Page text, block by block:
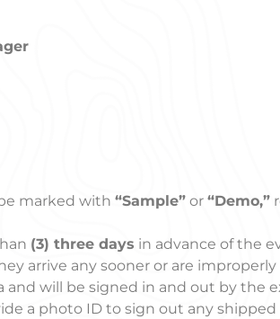
marked with “Sample” or “Demo,”
(3) three days in advance of the
arrive any sooner or are improperly
will be signed in and out by the
a photo ID to sign out any shipped